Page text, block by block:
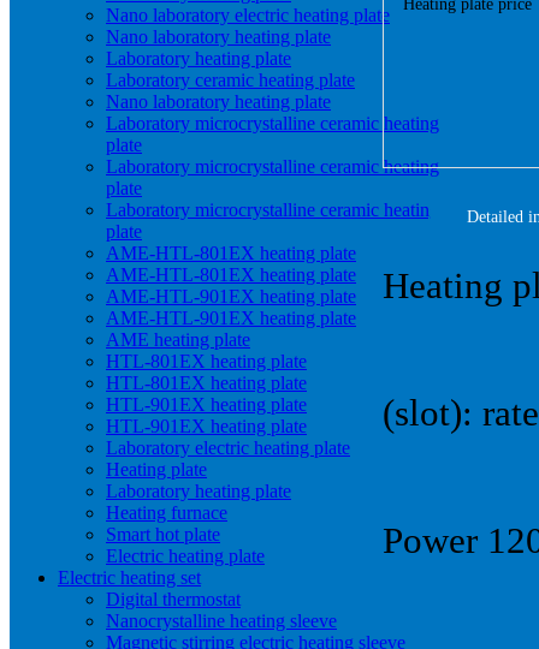
Nano laboratory electric heating plate
Nano laboratory heating plate
Laboratory heating plate
Laboratory ceramic heating plate
Nano laboratory heating plate
Laboratory microcrystalline ceramic heating
plate
Laboratory microcrystalline ceramic heating
plate
Laboratory microcrystalline ceramic heating
plate
AME-HTL-801EX heating plate
AME-HTL-801EX heating plate
AME-HTL-901EX heating plate
AME-HTL-901EX heating plate
AME heating plate
HTL-801EX heating plate
HTL-801EX heating plate
HTL-901EX heating plate
HTL-901EX heating plate
Laboratory electric heating plate
Heating plate
Laboratory heating plate
Heating furnace
Smart hot plate
Electric heating plate
Electric heating set
Digital thermostat
Nanocrystalline heating sleeve
Magnetic stirring electric heating sleeve
Detailed
Heating
(slot):
Power